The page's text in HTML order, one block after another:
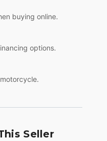
buying online.
options.
Seller